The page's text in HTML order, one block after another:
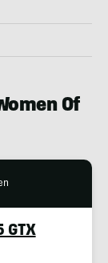
Of
GTX